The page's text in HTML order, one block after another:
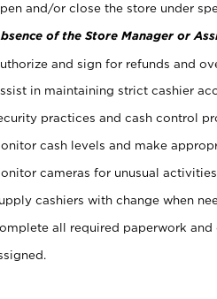
and/or close the store under
of the Store Manager or
and sign for refunds and
in maintaining strict cashier
practices and cash control
cash levels and make
cameras for unusual
cashiers with change when
all required paperwork